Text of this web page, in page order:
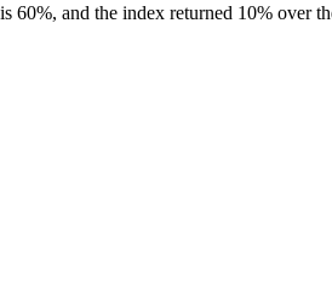
60%, and the index returned 10% over